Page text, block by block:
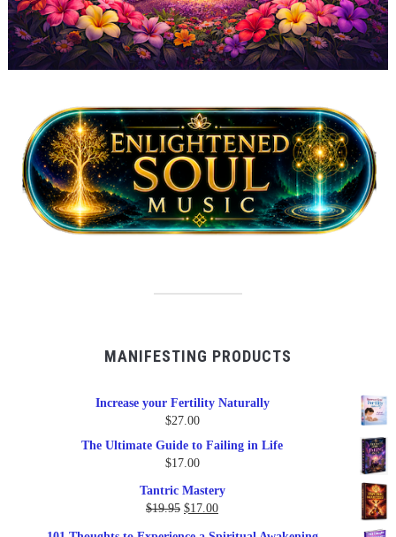
MANIFESTING PRODUCTS
Increase your Fertility Naturally
$27.00
The Ultimate Guide to Failing in Life
$17.00
Tantric Mastery
$19.95 Original
$17.00Current